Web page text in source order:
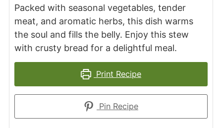
Packed with seasonal vegetables, tender
meat, and aromatic herbs, this dish warms
the soul and fills the belly. Enjoy this stew
with crusty bread for a delightful meal.
Print Recipe
Pin Recipe